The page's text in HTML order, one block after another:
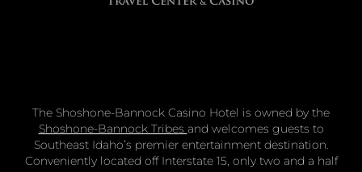
The Shoshone-Bannock Casino Hotel is owned by the
Shoshone-Bannock Tribes and welcomes guests to
Southeast Idaho’s premier entertainment destination.
Conveniently located off Interstate 15, only two and a half